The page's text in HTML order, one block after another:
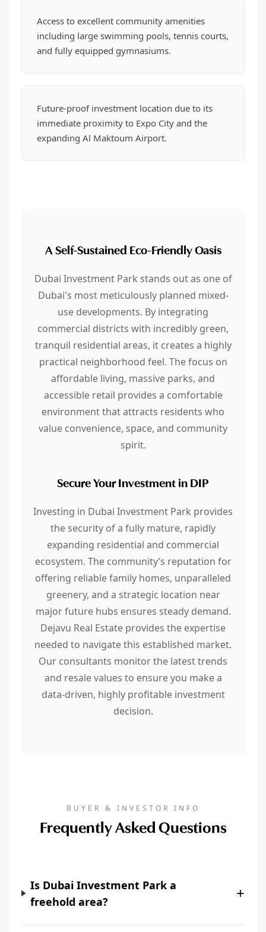
Access to excellent community amenities
including large swimming pools, tennis courts,
and fully equipped gymnasiums.
Future-proof investment location due to its
immediate proximity to Expo City and the
expanding Al Maktoum Airport.
A Self-Sustained Eco-Friendly Oasis
Dubai Investment Park stands out as one of
Dubai's most meticulously planned mixed-
use developments. By integrating
commercial districts with incredibly green,
tranquil residential areas, it creates a highly
practical neighborhood feel. The focus on
affordable living, massive parks, and
accessible retail provides a comfortable
environment that attracts residents who
value convenience, space, and community
spirit.
Secure Your Investment in DIP
Investing in Dubai Investment Park provides
the security of a fully mature, rapidly
expanding residential and commercial
ecosystem. The community’s reputation for
offering reliable family homes, unparalleled
greenery, and a strategic location near
major future hubs ensures steady demand.
Dejavu Real Estate provides the expertise
needed to navigate this established market.
Our consultants monitor the latest trends
and resale values to ensure you make a
data-driven, highly profitable investment
decision.
BUYER & INVESTOR INFO
Frequently Asked Questions
Is Dubai Investment Park a
freehold area?
+